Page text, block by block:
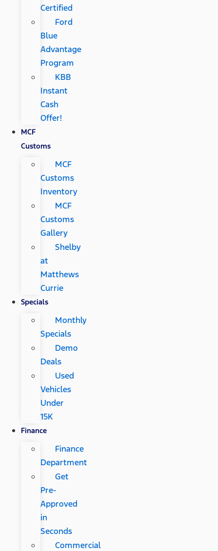
Certified
Ford
Blue
Advantage
Program
KBB
Instant
Cash
Offer!
MCF
Customs
MCF
Customs
Inventory
MCF
Customs
Gallery
Shelby
at
Matthews
Currie
Specials
Monthly
Specials
Demo
Deals
Used
Vehicles
Under
15K
Finance
Finance
Department
Get
Pre-
Approved
in
Seconds
Commercial